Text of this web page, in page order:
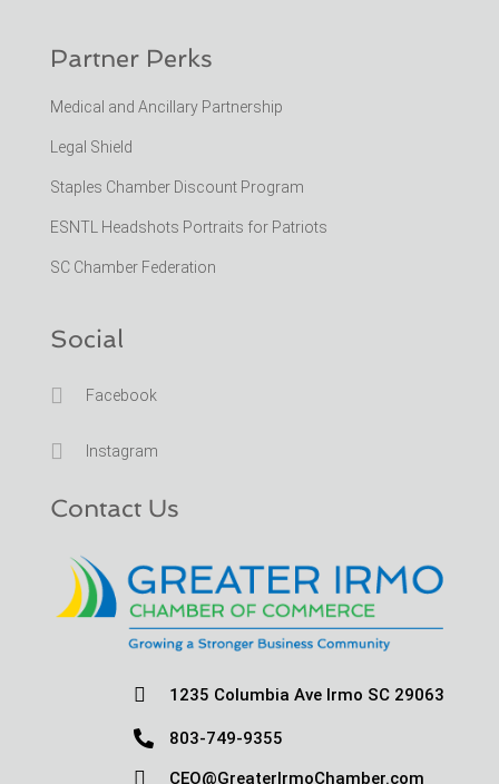
Partner Perks
Medical and Ancillary Partnership
Legal Shield
Staples Chamber Discount Program
ESNTL Headshots Portraits for Patriots
SC Chamber Federation
Social
 Facebook
 Instagram
Contact Us
 1235 Columbia Ave Irmo SC 29063
 803-749-9355
 CEO@GreaterIrmoChamber.com